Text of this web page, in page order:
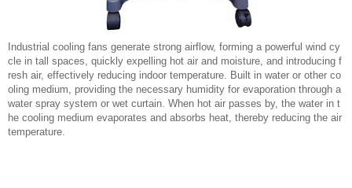
Industrial cooling fans generate strong airflow, forming a powerful wind cy
cle in tall spaces, quickly expelling hot air and moisture, and introducing f
resh air, effectively reducing indoor temperature. Built in water or other co
oling medium, providing the necessary humidity for evaporation through a
water spray system or wet curtain. When hot air passes by, the water in t
he cooling medium evaporates and absorbs heat, thereby reducing the air
temperature.